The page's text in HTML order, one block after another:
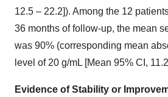
12.5 – 22.2]). Among the 12
36 months of follow-up, the mean
was 90% (corresponding mean
level of 20 g/mL [Mean 95% CI,
Evidence of Stability or